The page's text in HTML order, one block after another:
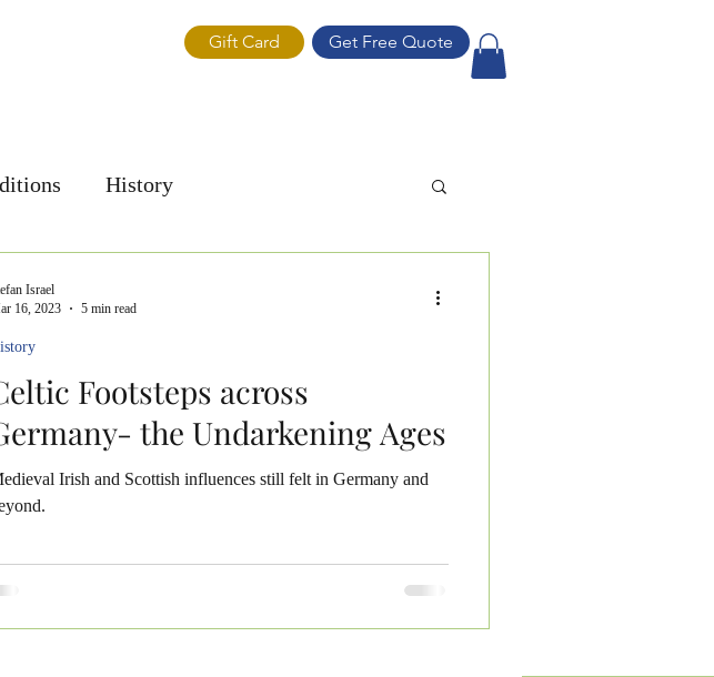
Gift Card Get Free Quote
History
Footsteps across
the Undarkening Ages
Irish and Scottish influences still felt in Germany and
Israel
16, 2023
5 min read